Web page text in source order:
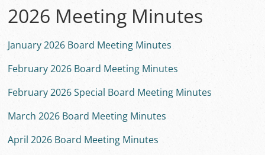
2026 Meeting Minutes
January 2026 Board Meeting Minutes
February 2026 Board Meeting Minutes
February 2026 Special Board Meeting Minutes
March 2026 Board Meeting Minutes
April 2026 Board Meeting Minutes